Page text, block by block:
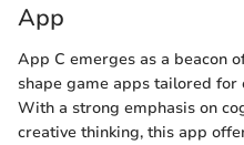
App
App C emerges as a beacon
shape game apps tailored for
With a strong emphasis on
creative thinking, this app